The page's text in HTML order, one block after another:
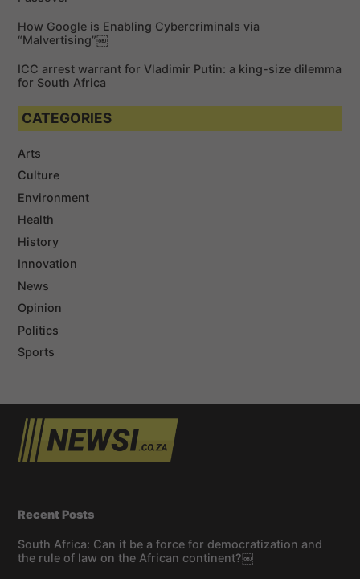
How Google is Enabling Cybercriminals via
“Malvertising”￼
ICC arrest warrant for Vladimir Putin: a king-size dilemma
for South Africa
CATEGORIES
Arts
Culture
Environment
Health
History
Innovation
News
Opinion
Politics
Sports
Recent Posts
South Africa: Can it be a force for democratization and
the rule of law on the African continent?￼